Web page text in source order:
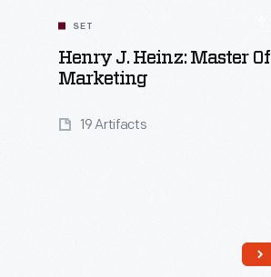
SET
Henry J. Heinz: Master Of
Marketing
19 Artifacts